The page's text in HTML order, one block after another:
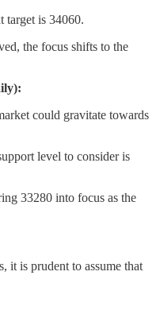
target is 34060.
the focus shifts to the
could gravitate towards
level to consider is
33280 into focus as the
it is prudent to assume that